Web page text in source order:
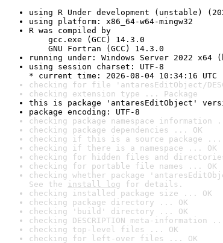
using R Under development (unstable)
using platform: x86_64-w64-mingw32
R was compiled by
gcc.exe (GCC) 14.3.0
GNU Fortran (GCC) 14.3.0
running under: Windows Server 2022 x64
using session charset: UTF-8
* current time: 2026-08-04 10:34:16 UTC
checking for file 'antaresEditObject/
checking extension type ... Package
this is package 'antaresEditObject'
package encoding: UTF-8
checking package namespace information
checking package dependencies ... OK
checking if this is a source package ...
checking if there is a namespace ... OK
checking for hidden files and
checking for portable file names ... OK
checking whether package
See the install log for details.
checking installed package size ... OK
checking package directory ... OK
checking 'build' directory ... OK
checking DESCRIPTION meta-information
checking top-level files ... OK
checking for left-over files ... OK